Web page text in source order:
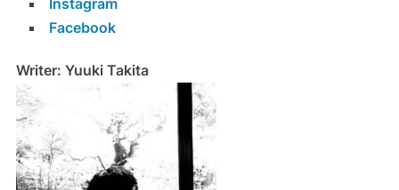
Instagram
Facebook
Writer: Yuuki Takita